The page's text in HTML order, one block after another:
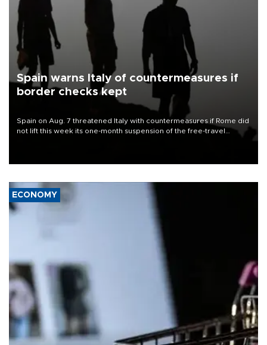
Spain warns Italy of countermeasures if
border checks kept
Spain on Aug. 7 threatened Italy with countermeasures if Rome did
not lift this week its one-month suspension of the free-travel
ECONOMY